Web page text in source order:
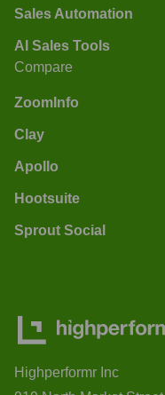
Sales Automation
AI Sales Tools
Compare
ZoomInfo
Clay
Apollo
Hootsuite
Sprout Social
Highperformr Inc